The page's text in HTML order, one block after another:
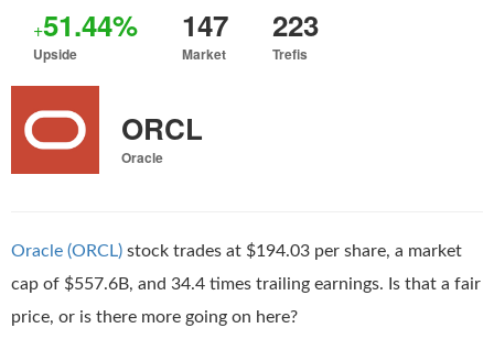
+51.44%
Upside
147
Market
223
Trefis
ORCL
Oracle
Oracle (ORCL) stock trades at $194.03 per share, a market
cap of $557.6B, and 34.4 times trailing earnings. Is that a fair
price, or is there more going on here?